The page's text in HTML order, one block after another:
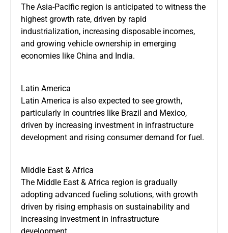
The Asia-Pacific region is anticipated to witness the
highest growth rate, driven by rapid
industrialization, increasing disposable incomes,
and growing vehicle ownership in emerging
economies like China and India.
Latin America
Latin America is also expected to see growth,
particularly in countries like Brazil and Mexico,
driven by increasing investment in infrastructure
development and rising consumer demand for fuel.
Middle East & Africa
The Middle East & Africa region is gradually
adopting advanced fueling solutions, with growth
driven by rising emphasis on sustainability and
increasing investment in infrastructure
development.